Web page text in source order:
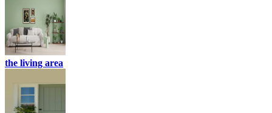
the living area